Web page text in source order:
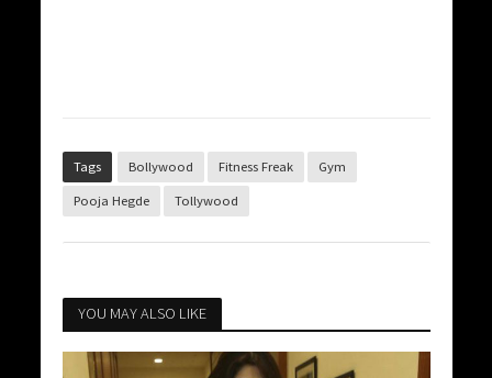
Tags Bollywood Fitness Freak Gym
Pooja Hegde Tollywood
YOU MAY ALSO LIKE